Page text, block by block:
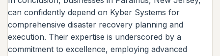
can confidently depend on Kyber Systems for
comprehensive disaster recovery planning and
execution. Their expertise is underscored by a
commitment to excellence, employing advanced